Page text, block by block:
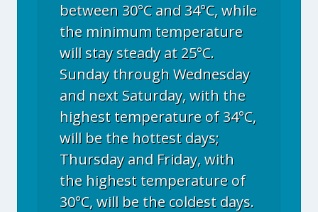
between 30°C and 34°C, while
the minimum temperature
will stay steady at 25°C.
Sunday through Wednesday
and next Saturday, with the
highest temperature of 34°C,
will be the hottest days;
Thursday and Friday, with
the highest temperature of
30°C, will be the coldest days.